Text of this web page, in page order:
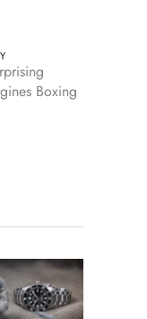
Boxing